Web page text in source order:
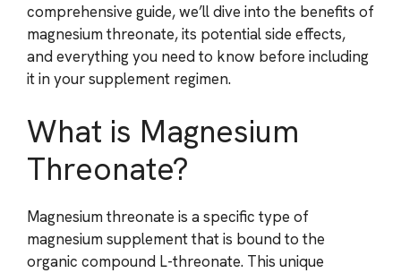
comprehensive guide, we’ll dive into the benefits of
magnesium threonate, its potential side effects,
and everything you need to know before including
it in your supplement regimen.
What is Magnesium
Threonate?
Magnesium threonate is a specific type of
magnesium supplement that is bound to the
organic compound L-threonate. This unique